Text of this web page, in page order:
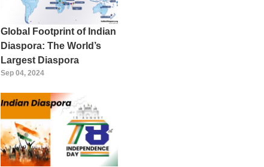
Global Footprint of Indian
Diaspora: The World’s
Largest Diaspora
Sep 04, 2024